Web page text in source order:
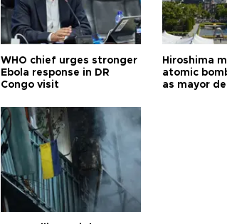
WHO chief urges stronger
Ebola response in DR
Congo visit
Hiroshima
atomic
as mayor